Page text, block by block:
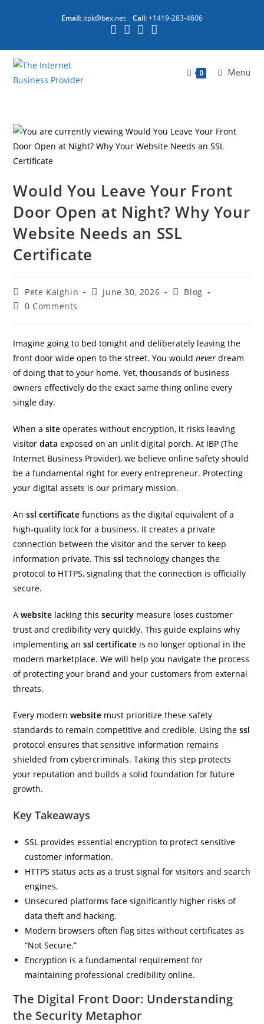
Email: itpk@bex.net Call:+1419-283-4606
0 Menu
Would You Leave Your Front
Door Open at Night? Why Your
Website Needs an SSL
Certificate
Pete Kaighin June 30, 2026
Blog
0 Comments
Imagine going to bed tonight and deliberately leaving the
front door wide open to the street. You wouldnever dream
of doing that to your home. Yet, thousands of business
owners effectively do the exact same thing online every
single day.
When asite operates without encryption, it risks leaving
visitordata exposed on an unlit digital porch. At IBP (The
Internet Business Provider), we believe online safety should
be a fundamental right for every entrepreneur. Protecting
your digital assets is our primary mission.
Anssl certificate functions as the digital equivalent of a
high-quality lock for a business. It creates a private
connection between the visitor and the server to keep
information private. Thisssl technology changes the
protocol to HTTPS, signaling that the connection is officially
secure.
Awebsite lacking thissecurity measure loses customer
trust and credibility very quickly. This guide explains why
implementing anssl certificate is no longer optional in the
modern marketplace. We will help you navigate the process
of protecting your brand and your customers from external
threats.
Every modernwebsite must prioritize these safety
standards to remain competitive and credible. Using thessl
protocol ensures that sensitive information remains
shielded from cybercriminals. Taking this step protects
your reputation and builds a solid foundation for future
growth.
Key Takeaways
SSL provides essential encryption to protect sensitive
customer information.
HTTPS status acts as a trust signal for visitors and search
engines.
Unsecured platforms face significantly higher risks of
data theft and hacking.
Modern browsers often flag sites without certificates as
“Not Secure.”
Encryption is a fundamental requirement for
maintaining professional credibility online.
The Digital Front Door: Understanding
the Security Metaphor
Online — typically replies instantly